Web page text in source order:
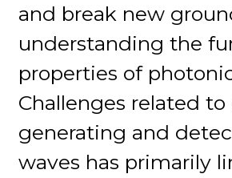
and break new
understanding the
properties of
Challenges related
generating and
waves has primarily